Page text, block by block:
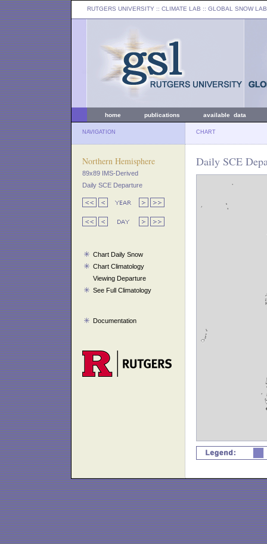
RUTGERS UNIVERSITY :: CLIMATE LAB :: GLOBAL SNOW LAB
home publications available data
NAVIGATION CHART
Northern Hemisphere
89x89 IMS-Derived
Daily SCE Departure
Chart Daily Snow
Chart Climatology
Viewing Departure
See Full Climatology
Documentation
Daily SCE